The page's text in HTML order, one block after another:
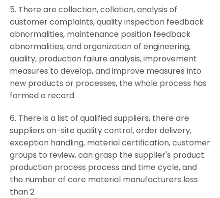
5. There are collection, collation, analysis of
customer complaints, quality inspection feedback
abnormalities, maintenance position feedback
abnormalities, and organization of engineering,
quality, production failure analysis, improvement
measures to develop, and improve measures into
new products or processes, the whole process has
formed a record.
6. There is a list of qualified suppliers, there are
suppliers on-site quality control, order delivery,
exception handling, material certification, customer
groups to review, can grasp the supplier's product
production process process and time cycle, and
the number of core material manufacturers less
than 2.